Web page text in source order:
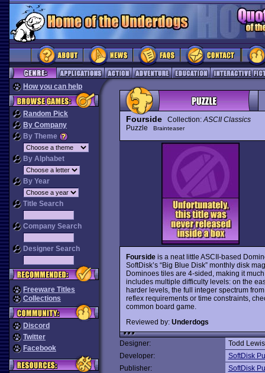
How you can help
Random Pick
By Company
By Theme
By Alphabet
By Year
Title Search
Company Search
Designer Search
Freeware Titles
Collections
Discord
Twitter
Facebook
FoursideCollection:ASCII Classics
Puzzle
Brainteaser
Foursideis a neat little ASCII-based
SoftDisk’s “Big Blue Disk” monthly disk
Dominoes tiles are 4-sided, making it
includes multiple difficulty levels: on the
harder levels, the full integer spectrum
reflex requirements or time constraints,
common board game.
Reviewed by: Underdogs
Designer:
Todd Lewis
Developer:
SoftDisk
Publisher:
SoftDisk